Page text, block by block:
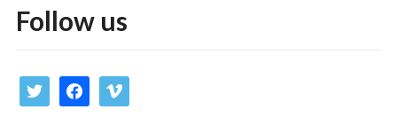
Follow us
twitter facebookvimeo